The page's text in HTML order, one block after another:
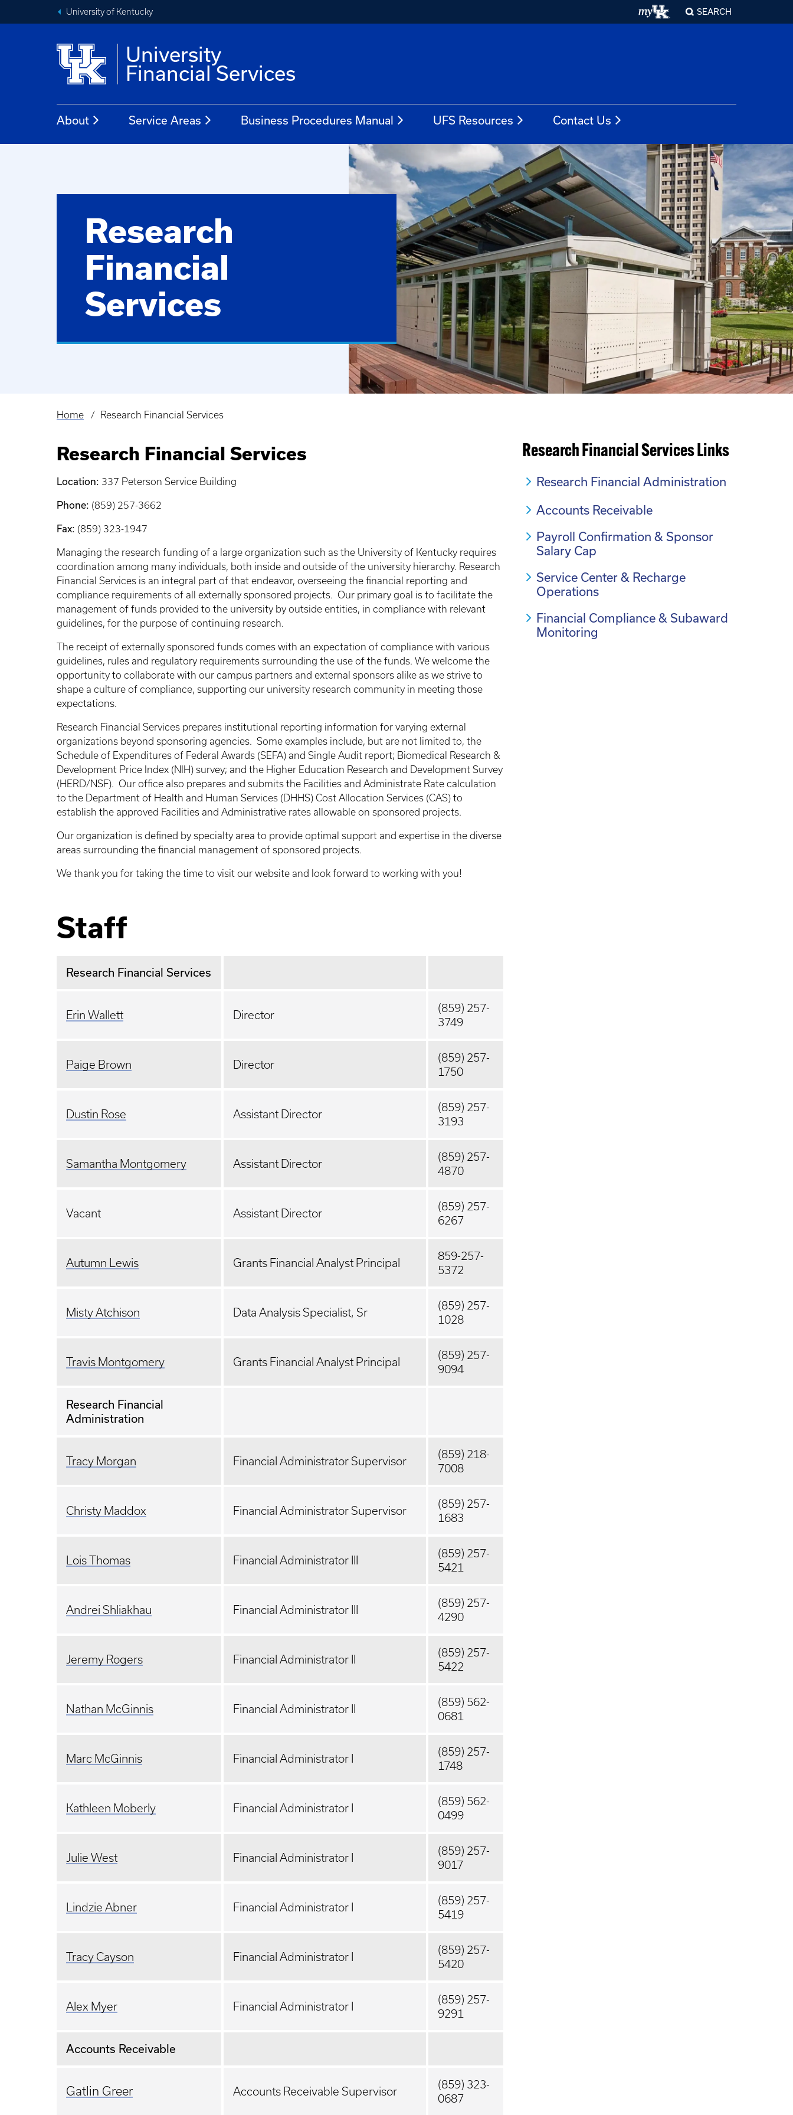
University of Kentucky SEARCH
University
Financial Services
About Service Areas Business Procedures Manual UFS Resources Contact Us
Research
Financial
Services
Breadcrumb
Home Research Financial Services
Research Financial Services
Location: 337 Peterson Service Building
Phone: (859) 257-3662
Fax: (859) 323-1947
Managing the research funding of a large organization such as the University of Kentucky requires
coordination among many individuals, both inside and outside of the university hierarchy. Research
Financial Services is an integral part of that endeavor, overseeing the financial reporting and
compliance requirements of all externally sponsored projects. Our primary goal is to facilitate the
management of funds provided to the university by outside entities, in compliance with relevant
guidelines, for the purpose of continuing research.
The receipt of externally sponsored funds comes with an expectation of compliance with various
guidelines, rules and regulatory requirements surrounding the use of the funds. We welcome the
opportunity to collaborate with our campus partners and external sponsors alike as we strive to
shape a culture of compliance, supporting our university research community in meeting those
expectations.
Research Financial Services prepares institutional reporting information for varying external
organizations beyond sponsoring agencies. Some examples include, but are not limited to, the
Schedule of Expenditures of Federal Awards (SEFA) and Single Audit report; Biomedical Research &
Development Price Index (NIH) survey; and the Higher Education Research and Development Survey
(HERD/NSF). Our office also prepares and submits the Facilities and Administrate Rate calculation
to the Department of Health and Human Services (DHHS) Cost Allocation Services (CAS) to
establish the approved Facilities and Administrative rates allowable on sponsored projects.
Our organization is defined by specialty area to provide optimal support and expertise in the diverse
areas surrounding the financial management of sponsored projects.
We thank you for taking the time to visit our website and look forward to working with you!
Staff
Research Financial Services
Erin Wallett Director
(859) 257-
3749
Paige Brown Director
(859) 257-
1750
Dustin Rose Assistant Director
(859) 257-
3193
Samantha Montgomery Assistant Director
(859) 257-
4870
Vacant Assistant Director
(859) 257-
6267
Autumn Lewis Grants Financial Analyst Principal
859-257-
5372
Misty Atchison Data Analysis Specialist, Sr
(859) 257-
1028
Travis Montgomery Grants Financial Analyst Principal
(859) 257-
9094
Research Financial
Administration
Tracy Morgan Financial Administrator Supervisor
(859) 218-
7008
Christy Maddox Financial Administrator Supervisor
(859) 257-
1683
Lois Thomas Financial Administrator III
(859) 257-
5421
Andrei Shliakhau Financial Administrator III
(859) 257-
4290
Jeremy Rogers Financial Administrator II
(859) 257-
5422
Nathan McGinnis Financial Administrator II
(859) 562-
0681
Marc McGinnis Financial Administrator I
(859) 257-
1748
Kathleen Moberly Financial Administrator I
(859) 562-
0499
Julie West Financial Administrator I
(859) 257-
9017
Lindzie Abner Financial Administrator I
(859) 257-
5419
Tracy Cayson Financial Administrator I
(859) 257-
5420
Alex Myer Financial Administrator I
(859) 257-
9291
Accounts Receivable
Gatlin Greer Accounts Receivable Supervisor
(859) 323-
0687
Research Financial Services Links
Research Financial Administration
Accounts Receivable
Payroll Confirmation & Sponsor
Salary Cap
Service Center & Recharge
Operations
Financial Compliance & Subaward
Monitoring